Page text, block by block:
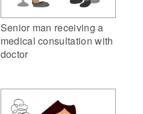
Senior man receiving a
medical consultation with
doctor